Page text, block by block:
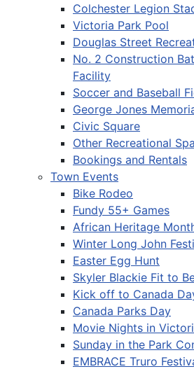
Colchester Legion
Victoria Park Pool
Douglas Street
No. 2 Construction
Facility
Soccer and Baseball
George Jones
Civic Square
Other Recreational
Bookings and Rentals
Town Events
Bike Rodeo
Fundy 55+ Games
African Heritage
Winter Long John
Easter Egg Hunt
Skyler Blackie Fit to
Kick off to Canada
Canada Parks Day
Movie Nights in
Sunday in the Park
EMBRACE Truro